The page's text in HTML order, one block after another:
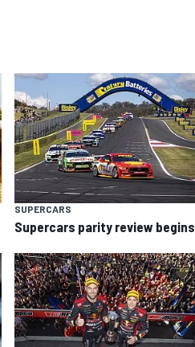
SUPERCARS
Supercars parity review begins